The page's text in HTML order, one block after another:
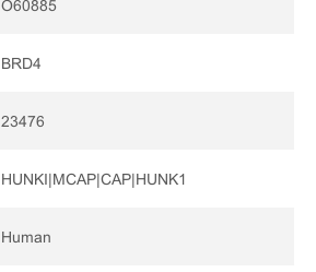
O60885
BRD4
23476
HUNKI|MCAP|CAP|HUNK1
Human